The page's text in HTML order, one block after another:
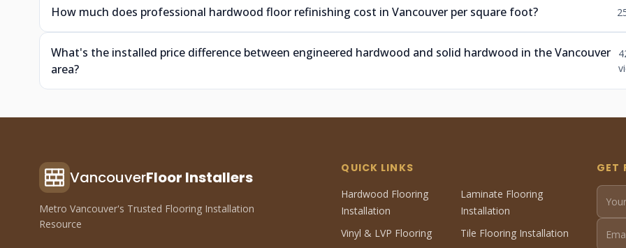
How much does professional hardwood floor refinishing cost in Vancouver per square foot?
What's the installed price difference between engineered hardwood and solid hardwood in the Vancouver
area?
VancouverFloor Installers
Metro Vancouver's Trusted Flooring Installation
Resource
QUICK LINKS
Hardwood Flooring
Installation
Laminate Flooring
Installation
Vinyl & LVP Flooring
Tile Flooring Installation
GET